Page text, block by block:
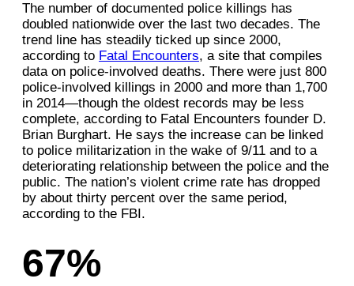
The number of documented police killings has
doubled nationwide over the last two decades. The
trend line has steadily ticked up since 2000,
according to Fatal Encounters, a site that compiles
data on police-involved deaths. There were just 800
police-involved killings in 2000 and more than 1,700
in 2014—though the oldest records may be less
complete, according to Fatal Encounters founder D.
Brian Burghart. He says the increase can be linked
to police militarization in the wake of 9/11 and to a
deteriorating relationship between the police and the
public. The nation’s violent crime rate has dropped
by about thirty percent over the same period,
according to the FBI.
67%